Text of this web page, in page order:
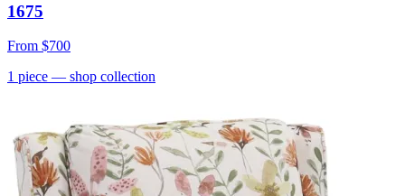
1675
From $700
1 piece — shop collection